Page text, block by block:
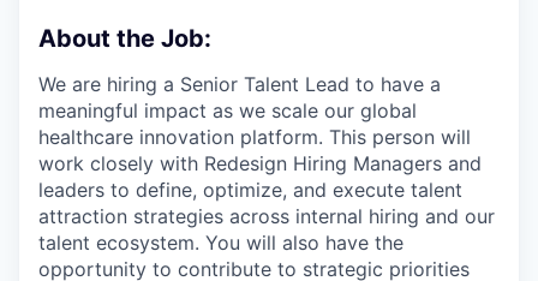
About the Job:
We are hiring a Senior Talent Lead to have a
meaningful impact as we scale our global
healthcare innovation platform. This person will
work closely with Redesign Hiring Managers and
leaders to define, optimize, and execute talent
attraction strategies across internal hiring and our
talent ecosystem. You will also have the
opportunity to contribute to strategic priorities